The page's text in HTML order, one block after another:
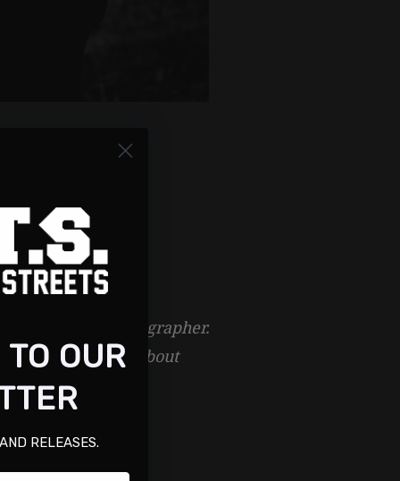
fairly simple photographer.
hocus-pocus about
OUR
RELEASES.